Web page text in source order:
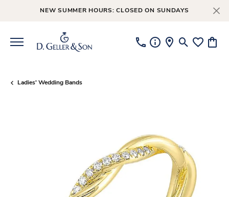
NEW SUMMER HOURS: CLOSED ON SUNDAYS
ToggleToggle
Ladies' Wedding Bands